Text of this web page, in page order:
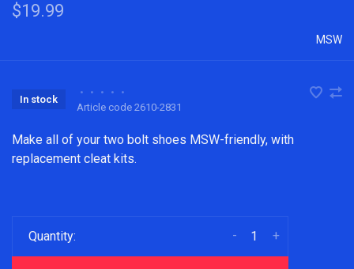
$19.99
MSW
In stock
• • • •
•
Article code 2610-2831
Make all of your two bolt shoes MSW-friendly, with
replacement cleat kits.
Quantity: +
-